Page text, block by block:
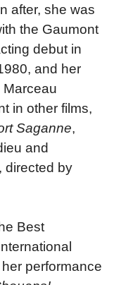
after, she was
the Gaumont
debut in
and her
Marceau
in other films,
Saganne,
and
directed by
Best
performance